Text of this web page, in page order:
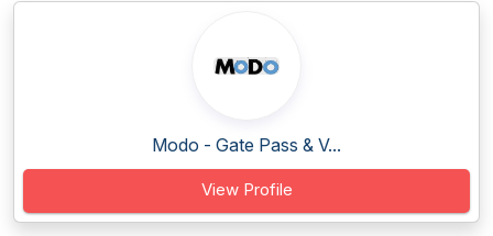
Modo - Gate Pass & V...
View Profile